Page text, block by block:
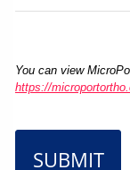
You can view
https://
SUBMIT